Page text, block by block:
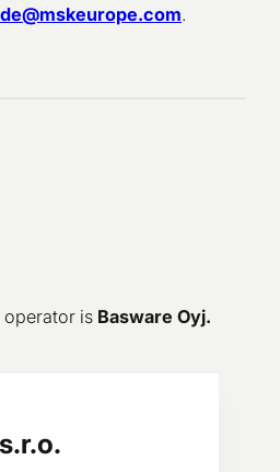
.
is Basware Oyj.